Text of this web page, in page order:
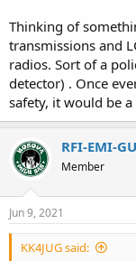
Thinking of
transmissions and
radios. Sort of a
detector) . Once
safety, it would be
RFI-EMI-
Member
Jun 9, 2021
KK4JUG said: